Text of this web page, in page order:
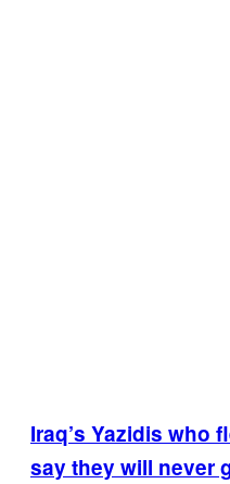
Iraq’s Yazidis who
say they will never